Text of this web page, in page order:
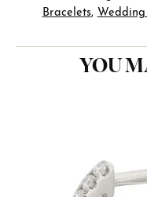
Bracelets,
YOU